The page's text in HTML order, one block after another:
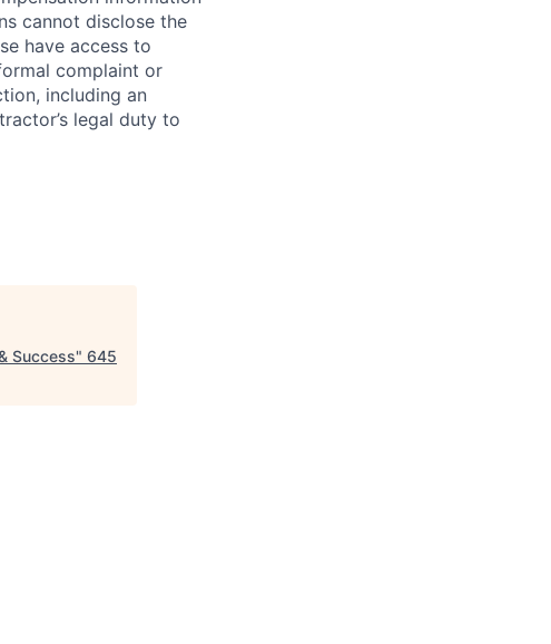
cannot disclose the
have access to
complaint or
including an
legal duty to
Success" 645